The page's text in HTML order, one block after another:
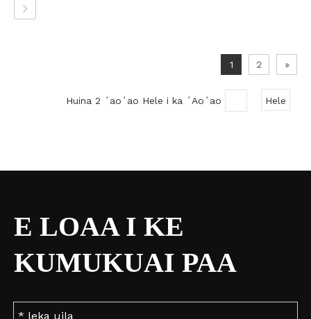
1 2 »
Huina 2 ʻaoʻao Hele i ka ʻAoʻao Hele
E LOAA I KE
KUMUKUAI PAA